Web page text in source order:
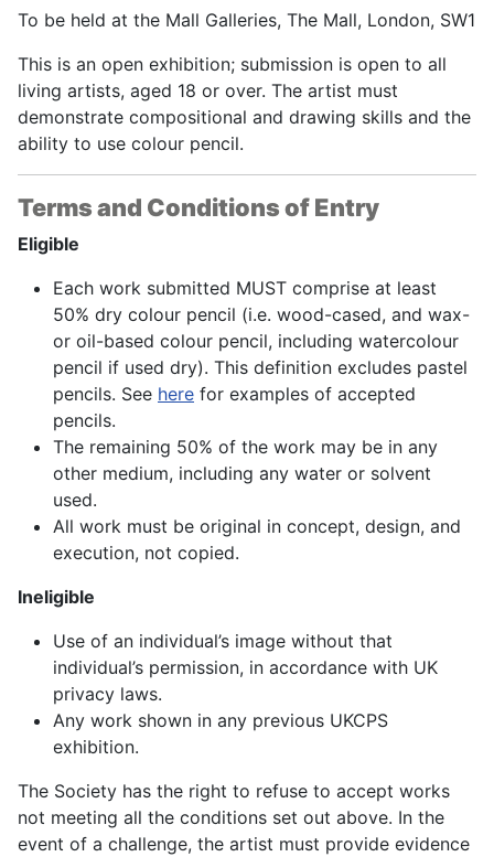
To be held at the Mall Galleries, The Mall, London, SW1
This is an open exhibition; submission is open to all
living artists, aged 18 or over. The artist must
demonstrate compositional and drawing skills and the
ability to use colour pencil.
Terms and Conditions of Entry
Eligible
Each work submitted MUST comprise at least
50% dry colour pencil (i.e. wood-cased, and wax-
or oil-based colour pencil, including watercolour
pencil if used dry). This definition excludes pastel
pencils. See here for examples of accepted
pencils.
The remaining 50% of the work may be in any
other medium, including any water or solvent
used.
All work must be original in concept, design, and
execution, not copied.
Ineligible
Use of an individual’s image without that
individual’s permission, in accordance with UK
privacy laws.
Any work shown in any previous UKCPS
exhibition.
The Society has the right to refuse to accept works
not meeting all the conditions set out above. In the
event of a challenge, the artist must provide evidence